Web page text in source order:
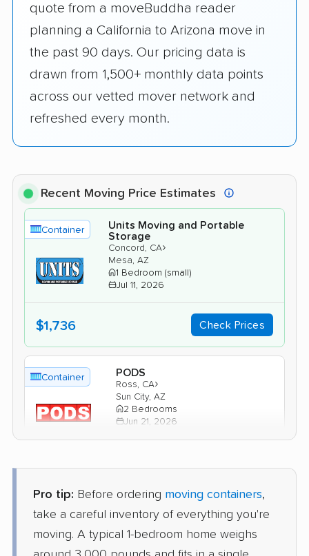
quote from a moveBuddha reader
planning a California to Arizona move in
the past 90 days. Our pricing data is
drawn from 1,500+ monthly data points
across our vetted mover network and
refreshed every month.
Recent Moving Price Estimates
Container
Units Moving and Portable
Storage
Concord, CA›
Mesa, AZ
1 Bedroom (small)
Jul 11, 2026
$1,736 Check Prices
Container PODS
Ross, CA›
Sun City, AZ
2 Bedrooms
Jun 21, 2026
Container 1-800-Pack-Rat
Mill Valley, CA ›
Tolleson, AZ
Pro tip: Before ordering moving containers,
take a careful inventory of everything you're
moving. A typical 1-bedroom home weighs